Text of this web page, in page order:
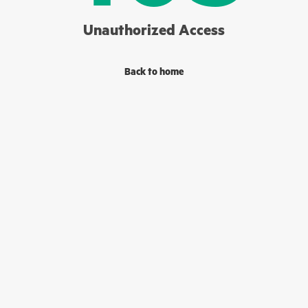
Unauthorized Access
Back to home